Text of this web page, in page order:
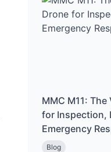
MMC M11:
for Inspection,
Emergency
Blog